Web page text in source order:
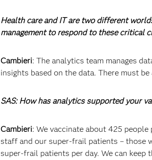
Health care and IT are two different
management to respond to these critical
Cambieri: The analytics team manages
insights based on the data. There must
SAS: How has analytics supported your
Cambieri: We vaccinate about 425
staff and our super-frail patients – those
super-frail patients per day. We can